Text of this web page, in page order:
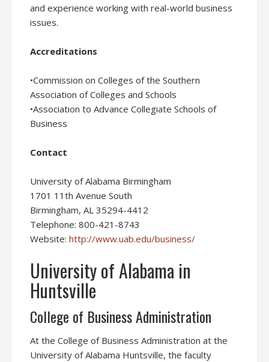
and experience working with real-world business
issues.
Accreditations
•Commission on Colleges of the Southern
Association of Colleges and Schools
•Association to Advance Collegiate Schools of
Business
Contact
University of Alabama Birmingham
1701 11th Avenue South
Birmingham, AL 35294-4412
Telephone: 800-421-8743
Website: http://www.uab.edu/business/
University of Alabama in
Huntsville
College of Business Administration
At the College of Business Administration at the
University of Alabama Huntsville, the faculty